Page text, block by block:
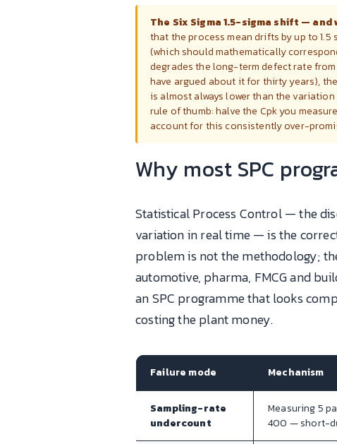
The Six Sigma 1.5-sigma shift —
that the process mean drifts by up to
(which should mathematically
degrades the long-term defect rate
have argued about it for thirty years),
is almost always lower than the
rule of thumb: halve the Cpk you
account for this consistently over-
Why most SPC
Statistical Process Control — the
variation in real time — is the
problem is not the methodology;
automotive, pharma, FMCG and
an SPC programme that looks
costing the plant money.
Failure mode Mechanism
Sampling-rate
undercount
Measuring 5
400 — short-